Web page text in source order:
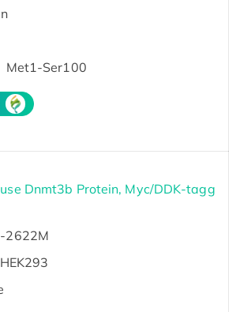
Met1-Ser100
Dnmt3b Protein, Myc/DDK-tagg
2622M
HEK293